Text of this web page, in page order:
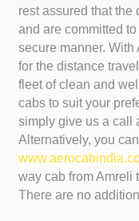
rest assured that the
and are committed
secure manner.
for the distance
fleet of clean and
cabs to suit your
simply give us a call
Alternatively, you
way cab from Amreli
There are no